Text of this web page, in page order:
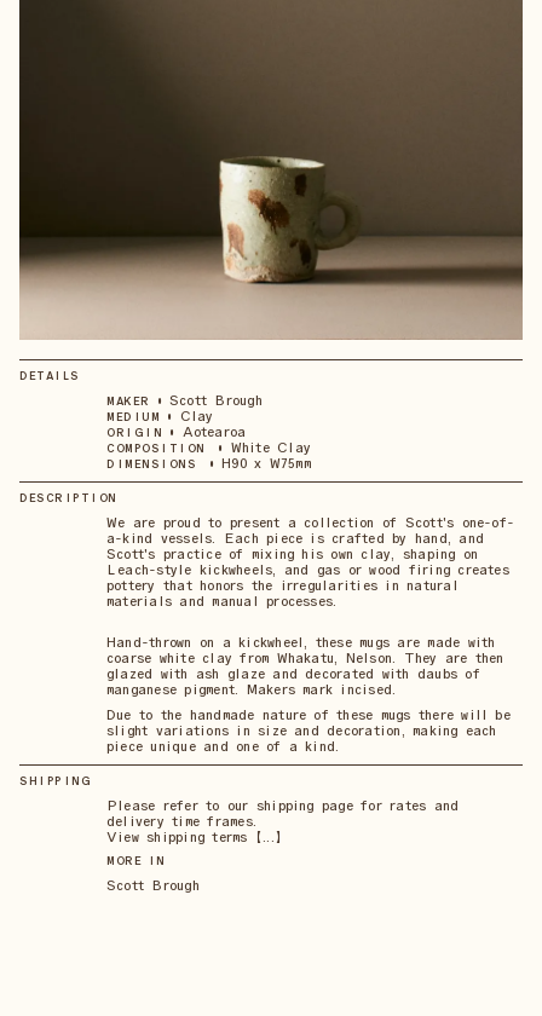
DETAILS
MAKER • Scott Brough
MEDIUM • Clay
ORIGIN • Aotearoa
COMPOSITION • White Clay
DIMENSIONS • H90 x W75mm
DESCRIPTION
We are proud to present a collection of Scott's one-of-
a-kind vessels. Each piece is crafted by hand, and
Scott's practice of mixing his own clay, shaping on
Leach-style kickwheels, and gas or wood firing creates
pottery that honors the irregularities in natural
materials and manual processes.
Hand-thrown on a kickwheel, these mugs are made with
coarse white clay from Whakatu, Nelson. They are then
glazed with ash glaze and decorated with daubs of
manganese pigment. Makers mark incised.
Due to the handmade nature of these mugs there will be
slight variations in size and decoration, making each
piece unique and one of a kind.
SHIPPING
Please refer to our shipping page for rates and
delivery time frames.
View shipping terms 【...】
MORE IN
Scott Brough